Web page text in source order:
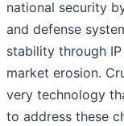
national security
and defense
stability through
market erosion.
very technology
to address these